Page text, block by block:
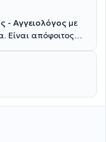
- Αγγειολόγος με
Είναι απόφοιτος
τίτλου σπουδών
Μετά την
στη
στην
Αθηνών